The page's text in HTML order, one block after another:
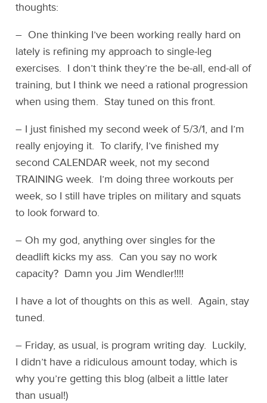
thoughts:
– One thinking I’ve been working really hard on
lately is refining my approach to single-leg
exercises. I don’t think they’re the be-all, end-all of
training, but I think we need a rational progression
when using them. Stay tuned on this front.
– I just finished my second week of 5/3/1, and I’m
really enjoying it. To clarify, I’ve finished my
second CALENDAR week, not my second
TRAINING week. I’m doing three workouts per
week, so I still have triples on military and squats
to look forward to.
– Oh my god, anything over singles for the
deadlift kicks my ass. Can you say no work
capacity? Damn you Jim Wendler!!!!
I have a lot of thoughts on this as well. Again, stay
tuned.
– Friday, as usual, is program writing day. Luckily,
I didn’t have a ridiculous amount today, which is
why you’re getting this blog (albeit a little later
than usual!)